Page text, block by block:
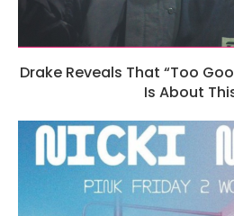
Drake Reveals That “Too
Is About